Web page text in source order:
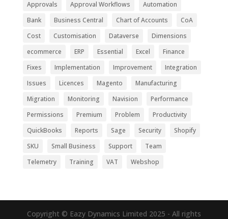
Approvals Approval Workflows
Automation
Bank
Business Central Chart of Accounts
CoA
Cost
Customisation Dataverse
Dimensions
ecommerce
ERP Essential Excel
Finance
Fixes
Implementation Improvement
Integration
Issues
Licences Magento
Manufacturing
Migration
Monitoring Navision
Performance
Permissions
Premium Problem
Productivity
QuickBooks
Reports Sage Security
Shopify
SKU
Small Business Support
Team
Telemetry
Training VAT Webshop
Copyright © Eazy Dynamics Limited 2025 - All rights